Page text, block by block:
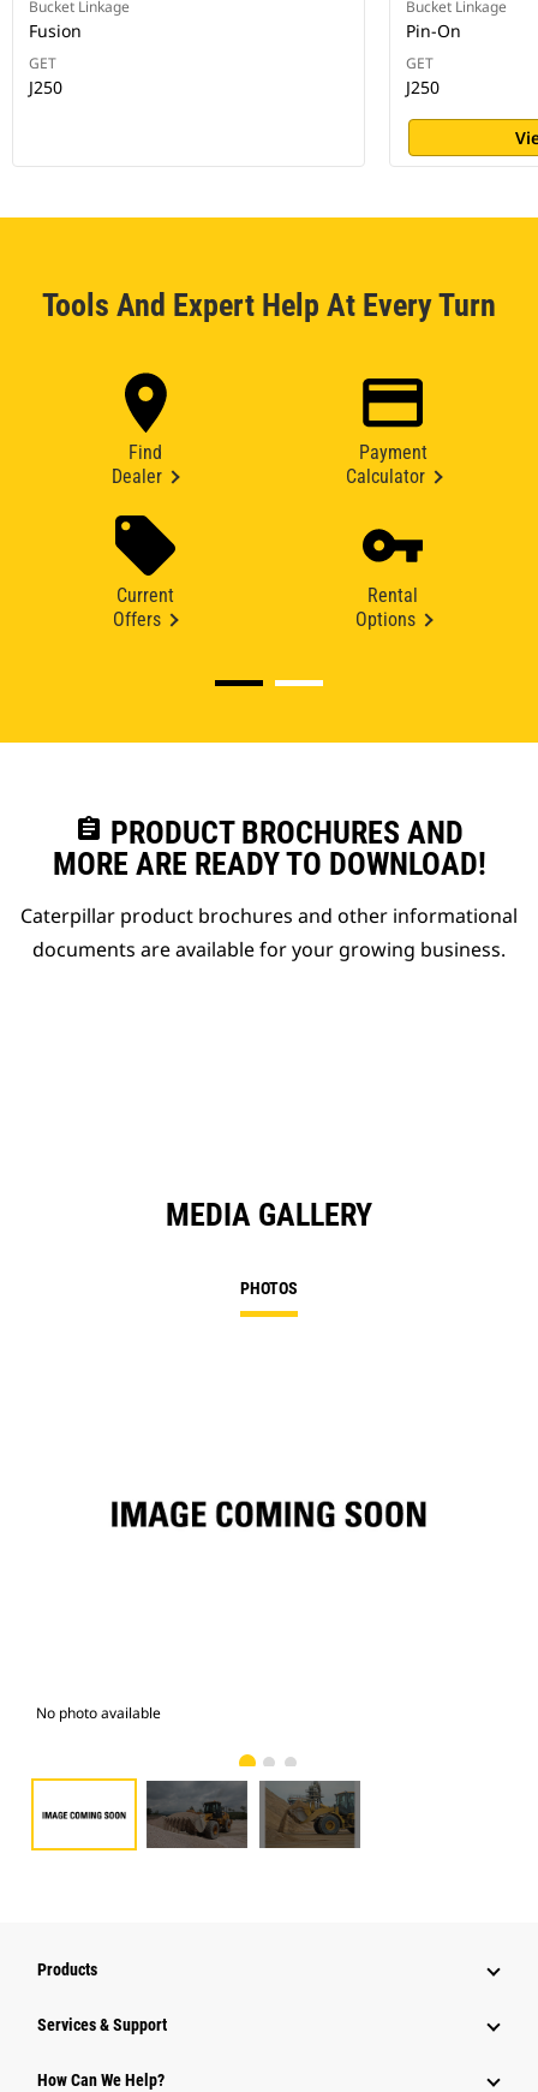
Bucket Linkage
Fusion
GET
J250
Bucket Linkage
Pin-On
GET
J250
Tools And Expert Help At Every Turn
Find
Dealer
Payment
Calculator
Current
Offers
Rental
Options
assignment PRODUCT BROCHURES AND
MORE ARE READY TO DOWNLOAD!
Caterpillar product brochures and other informational
documents are available for your growing business.
MEDIA GALLERY
PHOTOS
No photo available
Products
Services & Support
How Can We Help?